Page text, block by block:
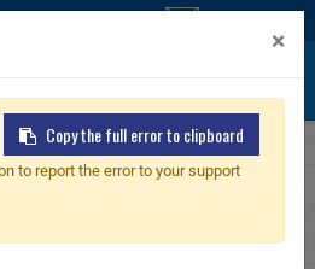
PARTS & ACCESSORIES
/ ETU / Target
×
Copy the full error to clipboard
to report the error to your support